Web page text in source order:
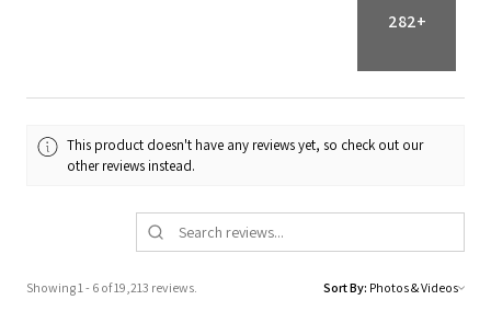
282+
This product doesn't have any reviews yet, so check out our
other reviews instead.
Showing 1 - 6 of 19,213 reviews. Sort By: